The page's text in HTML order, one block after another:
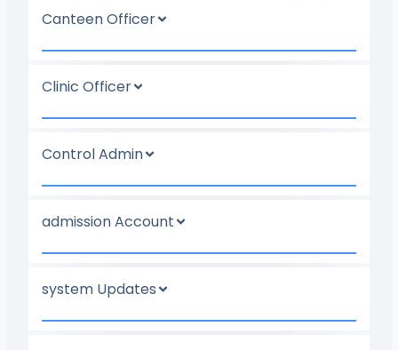
Canteen Officer
Clinic Officer
Control Admin
admission Account
system Updates